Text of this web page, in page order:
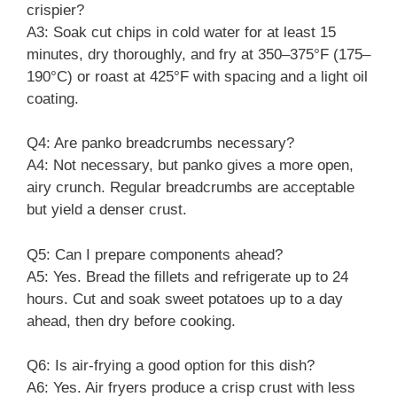
crispier?
A3: Soak cut chips in cold water for at least 15
minutes, dry thoroughly, and fry at 350–375°F (175–
190°C) or roast at 425°F with spacing and a light oil
coating.
Q4: Are panko breadcrumbs necessary?
A4: Not necessary, but panko gives a more open,
airy crunch. Regular breadcrumbs are acceptable
but yield a denser crust.
Q5: Can I prepare components ahead?
A5: Yes. Bread the fillets and refrigerate up to 24
hours. Cut and soak sweet potatoes up to a day
ahead, then dry before cooking.
Q6: Is air-frying a good option for this dish?
A6: Yes. Air fryers produce a crisp crust with less